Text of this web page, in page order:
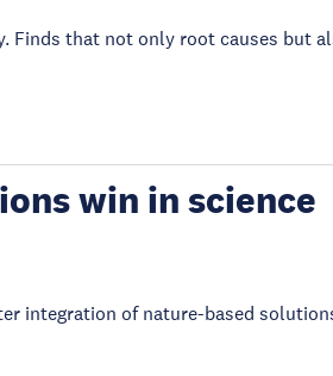
Finds that not only root causes but
win in science
integration of nature-based